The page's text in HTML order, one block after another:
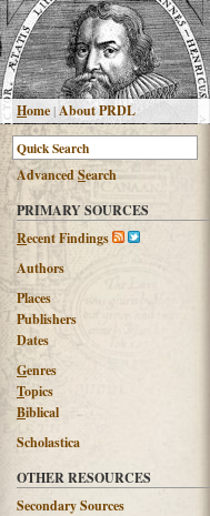
Home|About PRDL
AdvancedSearch
PRIMARY SOURCES
Recent Findings
Authors
Places
Publishers
Dates
Genres
Topics
Biblical
Scholastica
OTHER RESOURCES
Secondary Sources